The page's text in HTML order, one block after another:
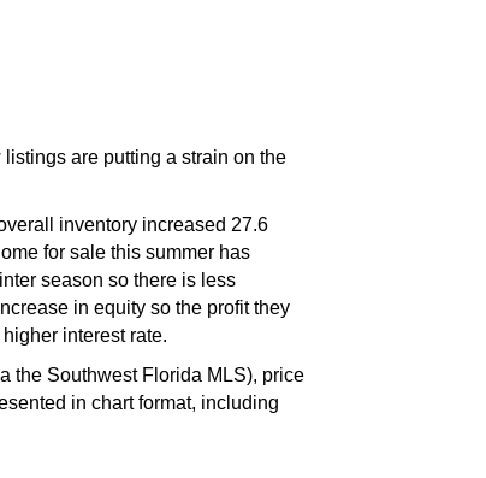
are putting a strain on the
inventory increased 27.6
for sale this summer has
season so there is less
in equity so the profit they
interest rate.
the Southwest Florida MLS), price
in chart format, including